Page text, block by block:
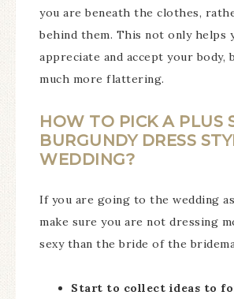
you are beneath the clothes,
behind them. This not only helps
appreciate and accept your body,
much more flattering.
HOW TO PICK A PLUS
BURGUNDY DRESS
WEDDING?
If you are going to the wedding
make sure you are not dressing
sexy than the bride of the
Start to collect ideas to